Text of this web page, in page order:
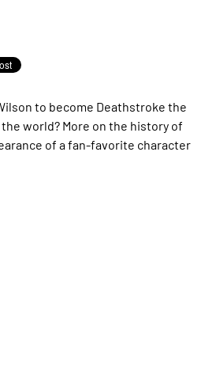
to become Deathstroke the
world? More on the history of
of a fan-favorite character